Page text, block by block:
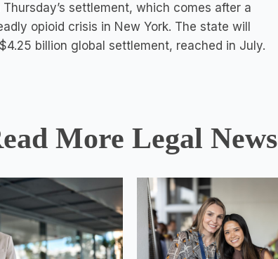
settlement, which comes after a
opioid crisis in New York. The state will
billion global settlement, reached in July.
More Legal News